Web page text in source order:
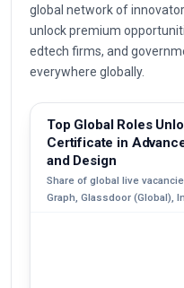
global network of
unlock premium
edtech firms, and
everywhere globally.
Top Global Roles
Certificate in
and Design
Share of global live
Graph, Glassdoor (Global),